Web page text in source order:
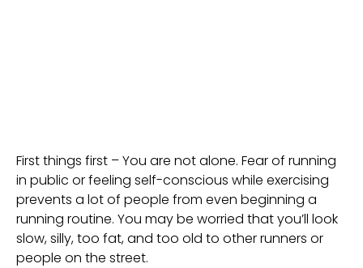
First things first – You are not alone. Fear of running
in public or feeling self-conscious while exercising
prevents a lot of people from even beginning a
running routine. You may be worried that you’ll look
slow, silly, too fat, and too old to other runners or
people on the street.